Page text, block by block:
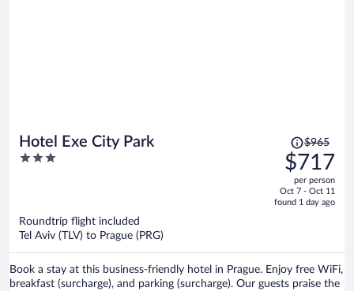
Hotel Exe City Park
3
Price
was
$965,
price
is
$965
$717
per person
Oct 7 - Oct 11
found 1 day ago
Roundtrip flight included
Tel Aviv (TLV) to Prague (PRG)
Book a stay at this business-friendly hotel in Prague. Enjoy free WiFi,
breakfast (surcharge), and parking (surcharge). Our guests praise the